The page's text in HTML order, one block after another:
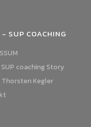
- SUP COACHING
coaching Story
Kegler